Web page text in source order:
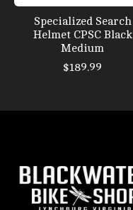
Specialized Search
Helmet CPSC Black
Medium
$189.99